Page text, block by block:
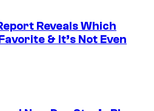
Reveals Which
& It’s Not Even